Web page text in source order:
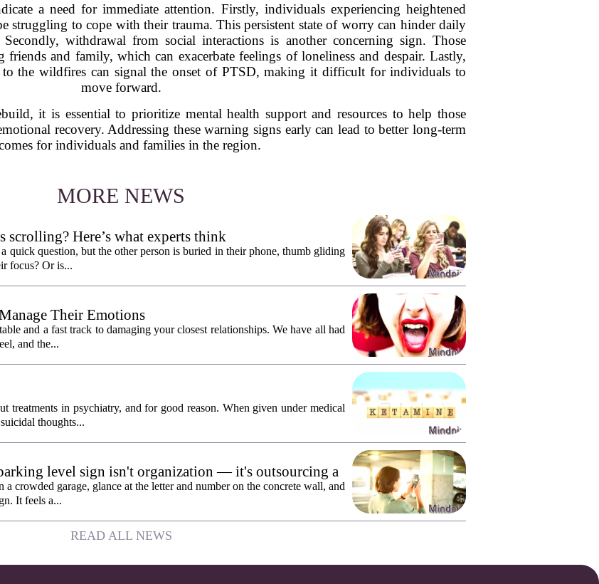
a need for immediate attention. Firstly, individuals experiencing heightened
struggling to cope with their trauma. This persistent state of worry can hinder daily
withdrawal from social interactions is another concerning sign. Those
friends and family, which can exacerbate feelings of loneliness and despair. Lastly,
to the wildfires can signal the onset of PTSD, making it difficult for individuals to
move forward.
it is essential to prioritize mental health support and resources to help those
recovery. Addressing these warning signs early can lead to better long-term
for individuals and families in the region.
MORE NEWS
scrolling? Here’s what experts think
quick question, but the other person is buried in their phone, thumb gliding
focus? Or is...
Their Emotions
and a fast track to damaging your closest relationships. We have all had
and the...
treatments in psychiatry, and for good reason. When given under medical
thoughts...
level sign isn't organization — it's outsourcing a
crowded garage, glance at the letter and number on the concrete wall, and
It feels a...
READ ALL NEWS